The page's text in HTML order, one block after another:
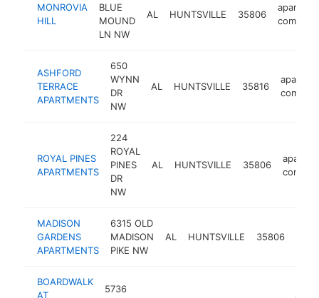
MONROVIA
HILL
BLUE
MOUND
LN NW
AL HUNTSVILLE 35806
complex
ASHFORD
TERRACE
APARTMENTS
650
WYNN
DR
NW
AL HUNTSVILLE 35816
complex
ROYAL PINES
APARTMENTS
224
ROYAL
PINES
DR
NW
AL HUNTSVILLE 35806
complex
MADISON
GARDENS
APARTMENTS
6315 OLD
MADISON
PIKE NW
AL HUNTSVILLE 35806
BOARDWALK
AT
5736